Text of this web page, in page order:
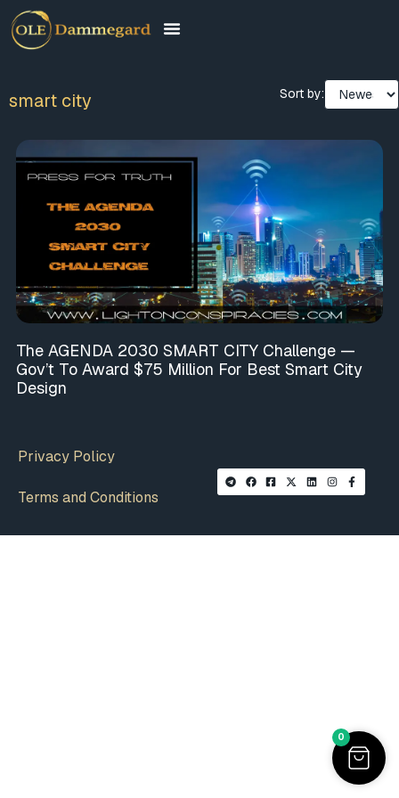
smart city Sort by:
The AGENDA 2030 SMART CITY Challenge —
Gov’t To Award $75 Million For Best Smart City
Design
Privacy Policy
Terms and Conditions
0